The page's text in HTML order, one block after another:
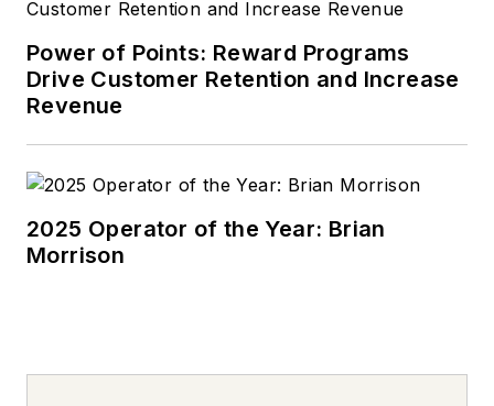
Power of Points: Reward Programs
Drive Customer Retention and Increase
Revenue
2025 Operator of the Year: Brian
Morrison